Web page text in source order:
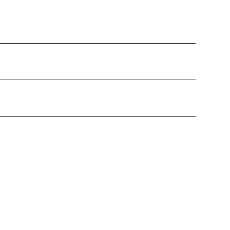
Q2 2025 Threat Intelligence Report
MAY 18, 2022